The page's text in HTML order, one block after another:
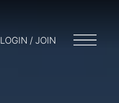
LOGIN / JOIN